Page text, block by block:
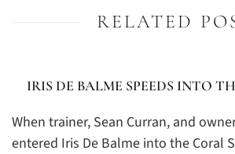
RELATED
IRIS DE BALME SPEEDS INTO
When trainer, Sean Curran, and
entered Iris De Balme into the Coral